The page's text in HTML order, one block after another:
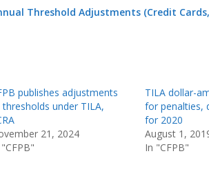
Threshold Adjustments (Credit Cards,
publishes adjustments
under TILA,
21, 2024
TILA dollar-
for penalties,
for 2020
August 1,
In "CFPB"